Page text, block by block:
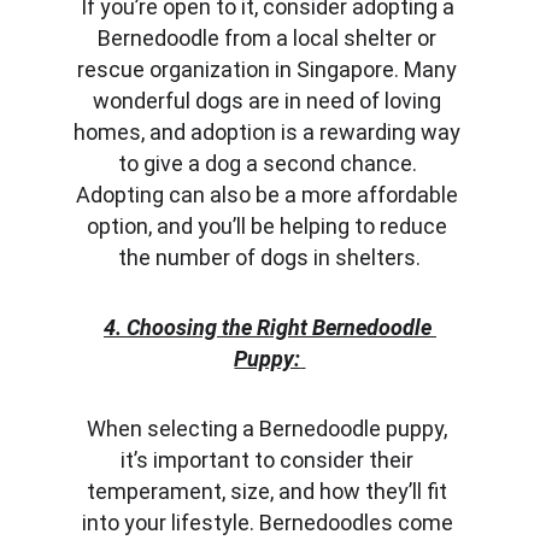
If you’re open to it, consider adopting a
Bernedoodle from a local shelter or
rescue organization in Singapore. Many
wonderful dogs are in need of loving
homes, and adoption is a rewarding way
to give a dog a second chance.
Adopting can also be a more affordable
option, and you’ll be helping to reduce
the number of dogs in shelters.
4. Choosing the Right Bernedoodle
Puppy:
When selecting a Bernedoodle puppy,
it’s important to consider their
temperament, size, and how they’ll fit
into your lifestyle. Bernedoodles come